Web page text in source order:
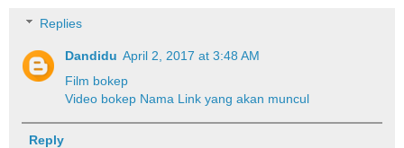
Replies
Dandidu April 2, 2017 at 3:48 AM
Film bokep
Video bokep Nama Link yang akan muncul
Reply